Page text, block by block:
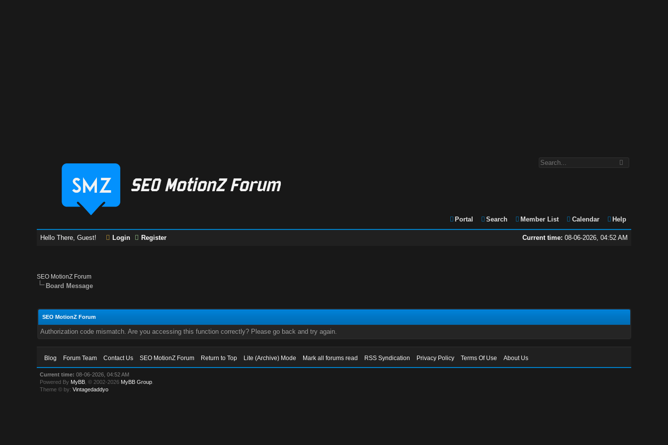
Portal Search Member List Calendar Help
Current time: 08-06-2026, 04:52 AM
Hello There, Guest! Login Register
SEO MotionZ Forum
Board Message
SEO MotionZ Forum
Authorization code mismatch. Are you accessing this function correctly? Please go back and try again.
Blog Forum Team Contact Us SEO MotionZ Forum Return to Top Lite (Archive) Mode Mark all forums read RSS Syndication Privacy Policy Terms Of Use About Us
Current time: 08-06-2026, 04:52 AM
Powered By MyBB , © 2002-2026 MyBB Group
Theme © by:Vintagedaddyo